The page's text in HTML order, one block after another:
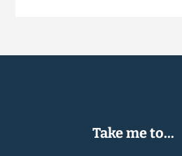
Take me to...